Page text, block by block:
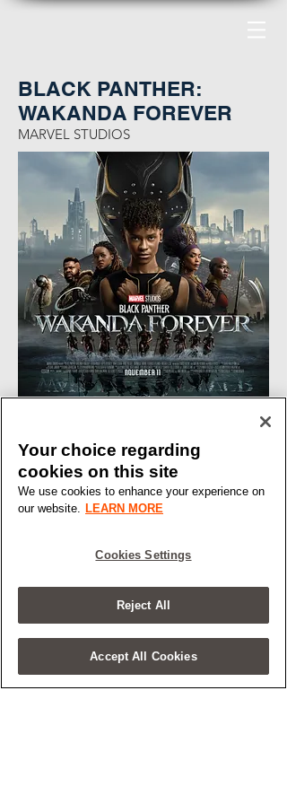
BLACK PANTHER:
WAKANDA FOREVER
MARVEL STUDIOS
Your choice regarding
cookies on this site
We use cookies to enhance your experience on
our website. LEARN MORE
Cookies Settings
Reject All
Accept All Cookies